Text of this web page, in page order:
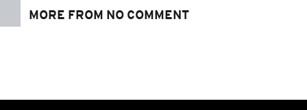
MORE FROM NO COMMENT